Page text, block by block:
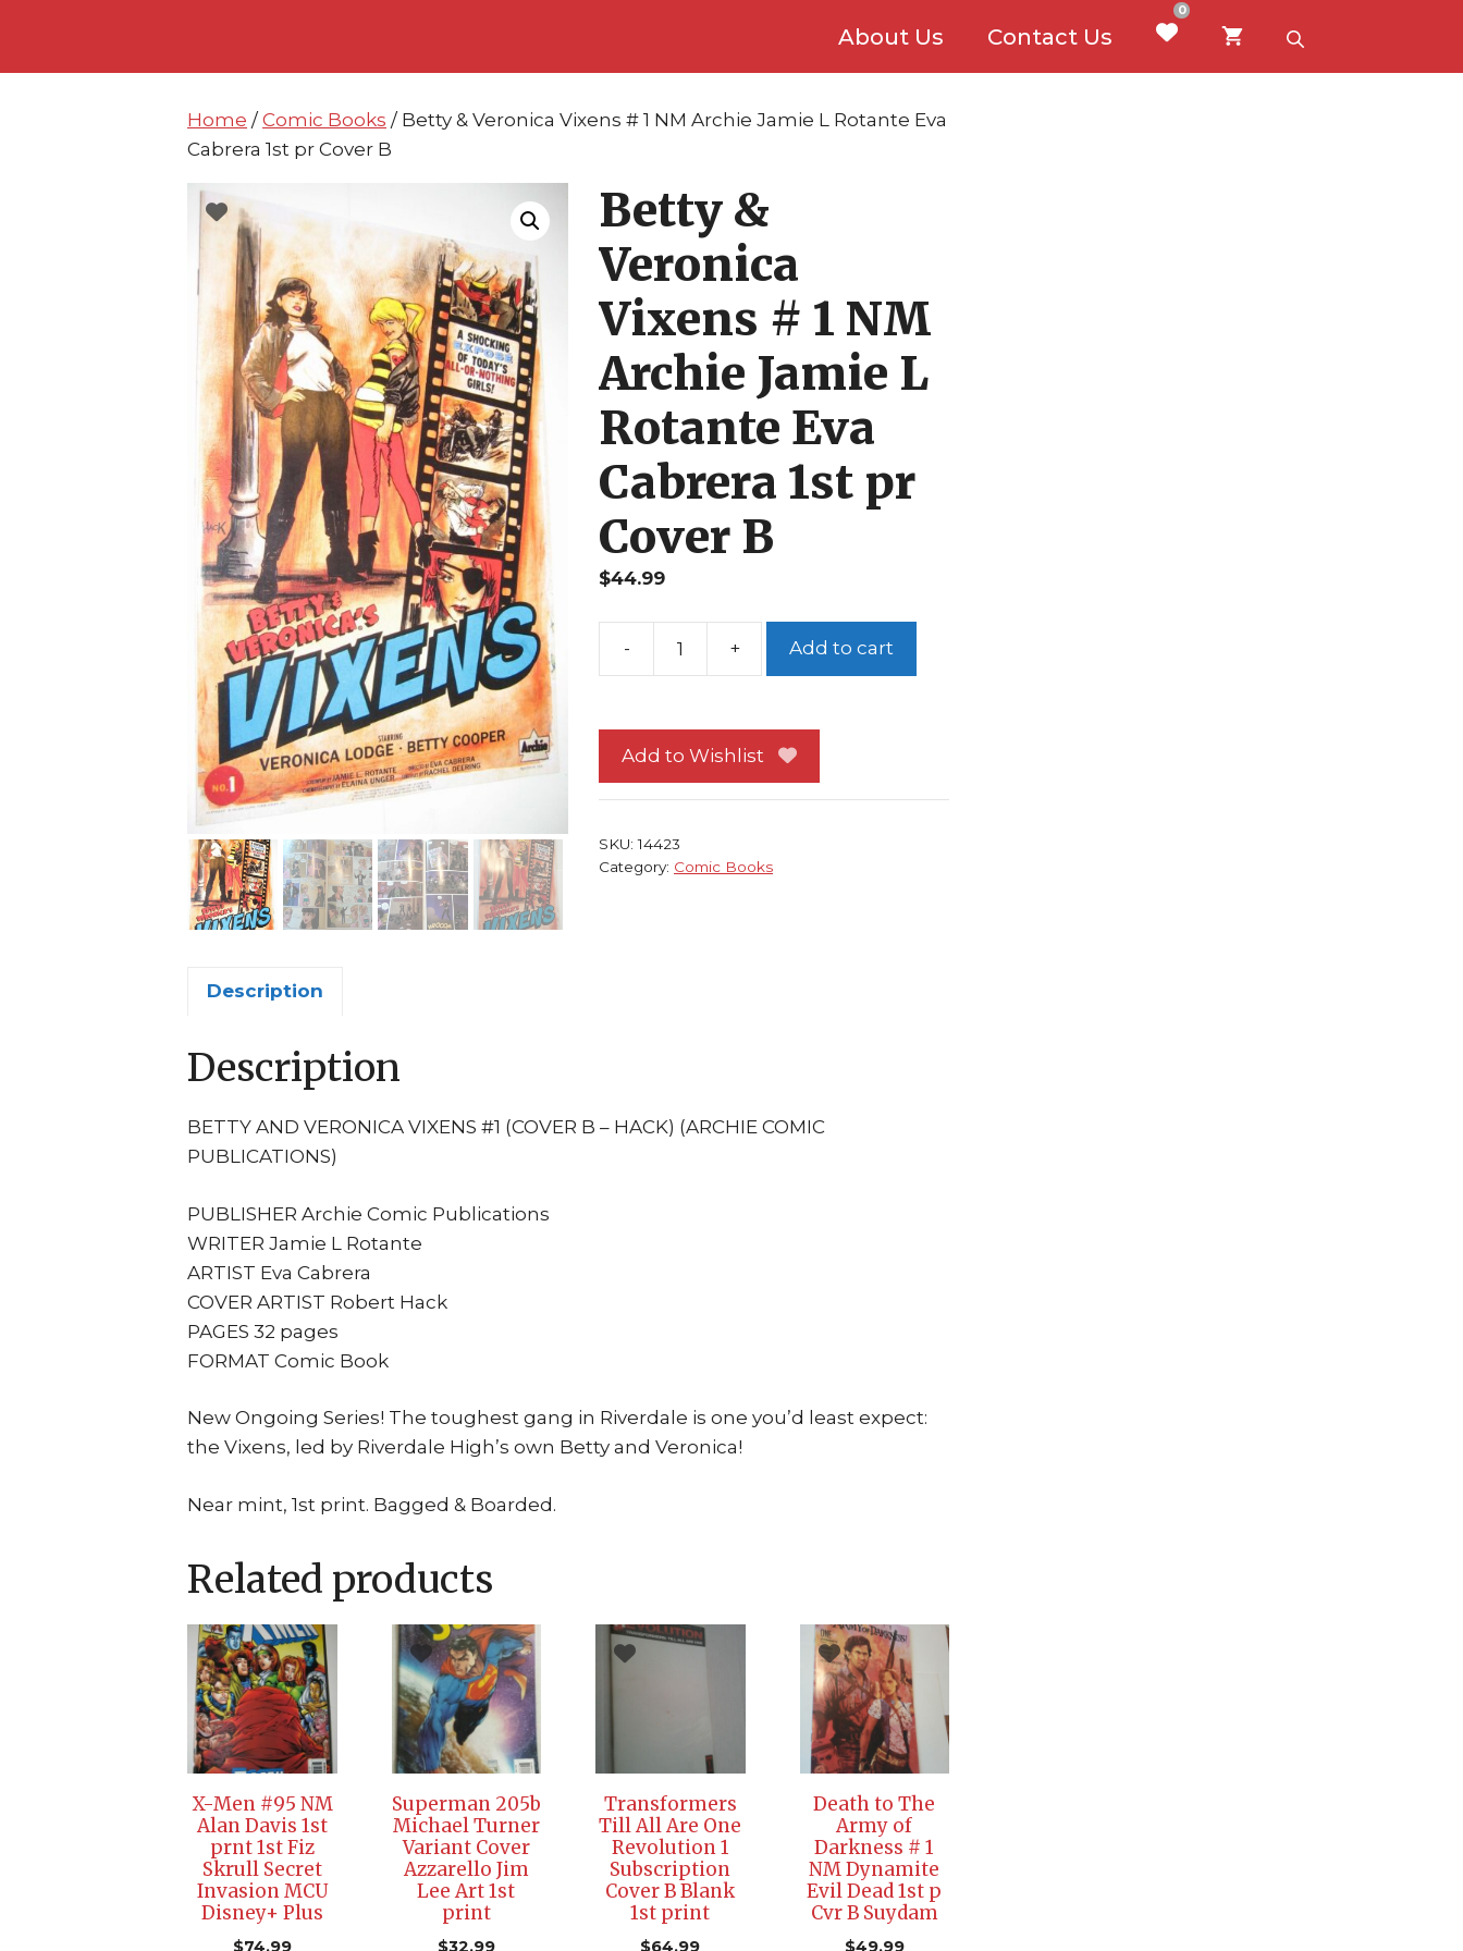
content
content
About Us Contact Us
0
Home / Comic Books / Betty & Veronica Vixens # 1 NM Archie Jamie L Rotante Eva
Cabrera 1st pr Cover B
Betty &
Veronica
Vixens # 1 NM
Archie Jamie L
Rotante Eva
Cabrera 1st pr
Cover B
$44.99
-
Vixens
#
NM
Archie
B
+ Add to cart
Add to Wishlist
SKU:14423
Category: Comic Books
Description
Description
BETTY AND VERONICA VIXENS #1 (COVER B – HACK) (ARCHIE COMIC
PUBLICATIONS)
PUBLISHER Archie Comic Publications
WRITER Jamie L Rotante
ARTIST Eva Cabrera
COVER ARTIST Robert Hack
PAGES 32 pages
FORMAT Comic Book
New Ongoing Series! The toughest gang in Riverdale is one you’d least expect:
the Vixens, led by Riverdale High’s own Betty and Veronica!
Near mint, 1st print. Bagged & Boarded.
Related products
X-Men #95 NM
Alan Davis 1st
prnt 1st Fiz
Skrull Secret
Invasion MCU
Disney+ Plus
$74.99
Superman 205b
Michael Turner
Variant Cover
Azzarello Jim
Lee Art 1st
print
$32.99
Transformers
Till All Are One
Revolution 1
Subscription
Cover B Blank
1st print
$64.99
Death to The
Army of
Darkness # 1
NM Dynamite
Evil Dead 1st p
Cvr B Suydam
$49.99